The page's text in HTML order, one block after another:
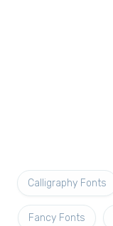
Calligraphy Fonts
Fancy Fonts